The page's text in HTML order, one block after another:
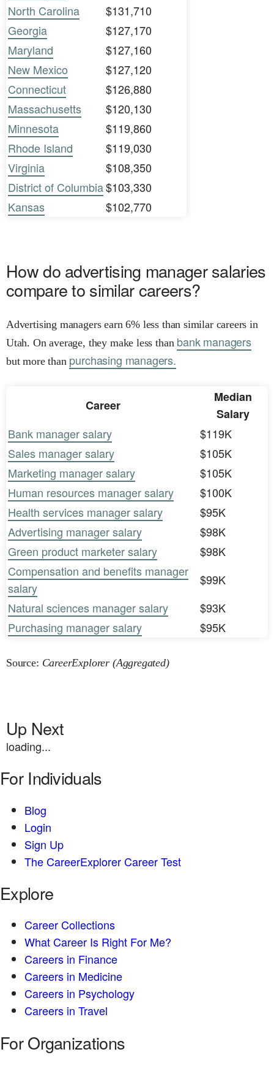
North Carolina
$131,710
Georgia
$127,170
Maryland
$127,160
New Mexico
$127,120
Connecticut
$126,880
Massachusetts
$120,130
Minnesota
$119,860
Rhode Island
$119,030
Virginia
$108,350
District of Columbia$103,330
Kansas
$102,770
How do advertising manager salaries
compare to similar careers?
Advertising managers earn 6% less than similar careers in
Utah. On average, they make less than bank managers
but more than purchasing managers.
Career
Median
Salary
Bank manager salary
$119K
Sales manager salary
$105K
Marketing manager salary
$105K
Human resources manager salary
$100K
Health services manager salary
$95K
Advertising manager salary
$98K
Green product marketer salary
$98K
Compensation and benefits manager
salary
$99K
Natural sciences manager salary
$93K
Purchasing manager salary
$95K
Source: CareerExplorer (Aggregated)
Up Next
loading...
For Individuals
Blog
Login
Sign Up
The CareerExplorer Career Test
Explore
Career Collections
What Career Is Right For Me?
Careers in Finance
Careers in Medicine
Careers in Psychology
Careers in Travel
For Organizations